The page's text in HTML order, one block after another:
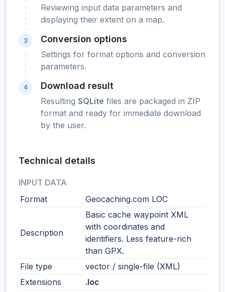
Reviewing input data parameters and
displaying their extent on a map.
3 Conversion options
Settings for format options and conversion
parameters.
4 Download result
Resulting SQLite files are packaged in ZIP
format and ready for immediate download
by the user.
Technical details
INPUT DATA
Format
Geocaching.com LOC
Description
Basic cache waypoint XML
with coordinates and
identifiers. Less feature-rich
than GPX.
File type
vector / single-file (XML)
Extensions
.loc